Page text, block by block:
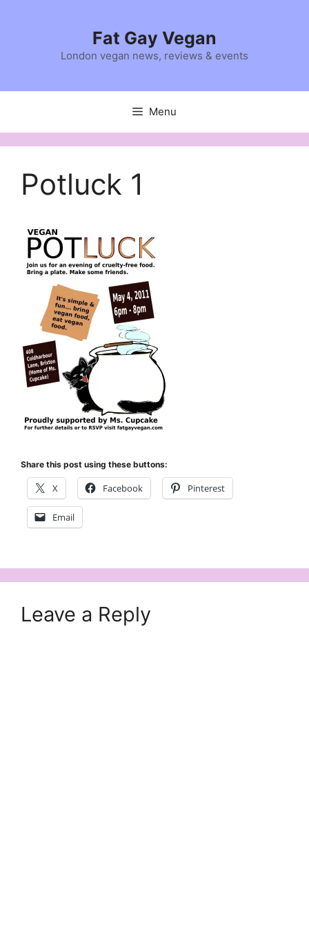
Fat Gay Vegan
London vegan news, reviews & events
Menu
Potluck 1
Share this post using these buttons:
X Facebook Pinterest
Email
Leave a Reply